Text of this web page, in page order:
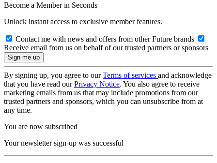
Become a Member in Seconds
Unlock instant access to exclusive member features.
Contact me with news and offers from other Future brands
Receive email from us on behalf of our trusted partners or sponsors
By signing up, you agree to ourTerms of services and acknowledge
that you have read ourPrivacy Notice. You also agree to receive
marketing emails from us that may include promotions from our
trusted partners and sponsors, which you can unsubscribe from at
any time.
You are now subscribed
Your newsletter sign-up was successful